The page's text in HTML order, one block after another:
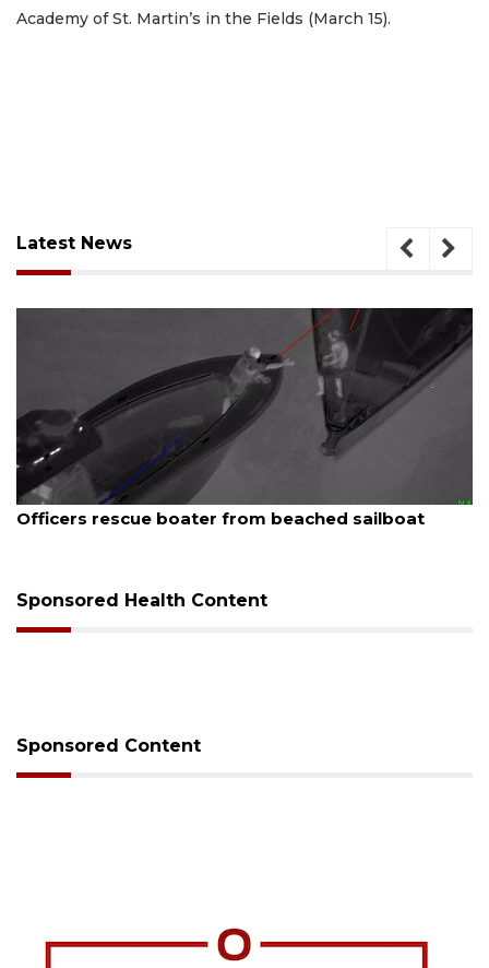
Academy of St. Martin’s in the Fields (March 15).
Latest News
August 7, 2026
Officers rescue boater from beached sailboat
Sponsored Health Content
Sponsored Content